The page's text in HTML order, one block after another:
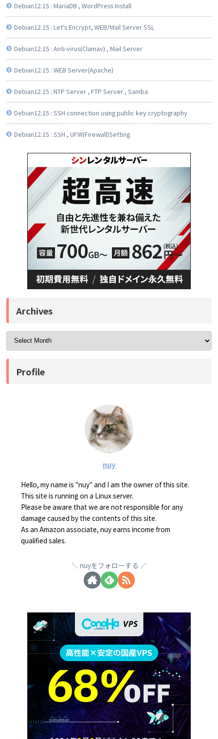
Debian12.15 : MariaDB , WordPress Install
Debian12.15 : Let's Encrypt, WEB/Mail Server SSL
Debian12.15 : Anti-virus(Clamav) , Mail Server
Debian12.15 : WEB Server(Apache)
Debian12.15 : NTP Server , FTP Server , Samba
Debian12.15 : SSH connection using public key cryptography
Debian12.15 : SSH , UFW(Firewall)Setting
Archives
Profile
nuy
Hello, my name is "nuy" and I am the owner of this site.
This site is running on a Linux server.
Please be aware that we are not responsible for any
damage caused by the contents of this site.
As an Amazon associate, nuy earns income from
qualified sales.
nuyをフォローする